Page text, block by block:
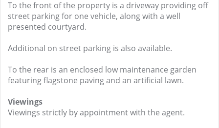
To the front of the property is a driveway providing off
street parking for one vehicle, along with a well
presented courtyard.
Additional on street parking is also available.
To the rear is an enclosed low maintenance garden
featuring flagstone paving and an artificial lawn.
Viewings
Viewings strictly by appointment with the agent.